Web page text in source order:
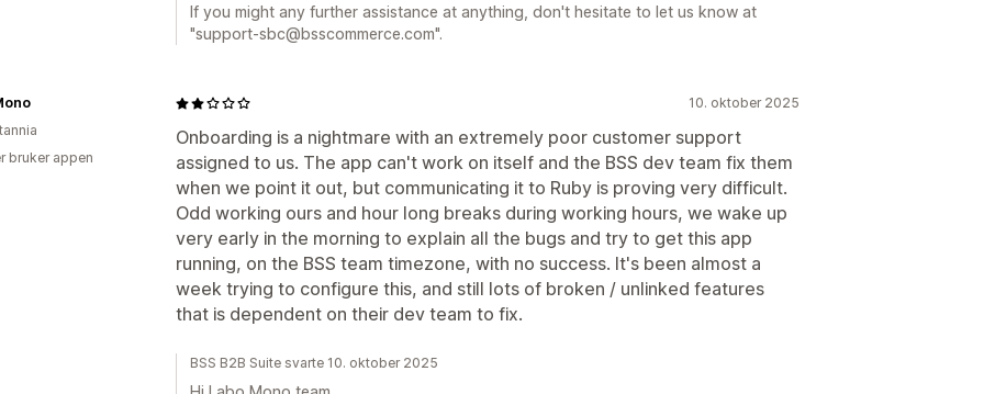
If you might any further assistance at anything, don't hesitate to let us know at
"support-sbc@bsscommerce.com".
10. oktober 2025
Onboarding is a nightmare with an extremely poor customer support
assigned to us. The app can't work on itself and the BSS dev team fix them
when we point it out, but communicating it to Ruby is proving very difficult.
Odd working ours and hour long breaks during working hours, we wake up
very early in the morning to explain all the bugs and try to get this app
running, on the BSS team timezone, with no success. It's been almost a
week trying to configure this, and still lots of broken / unlinked features
that is dependent on their dev team to fix.
bruker appen
BSS B2B Suite svarte 10. oktober 2025